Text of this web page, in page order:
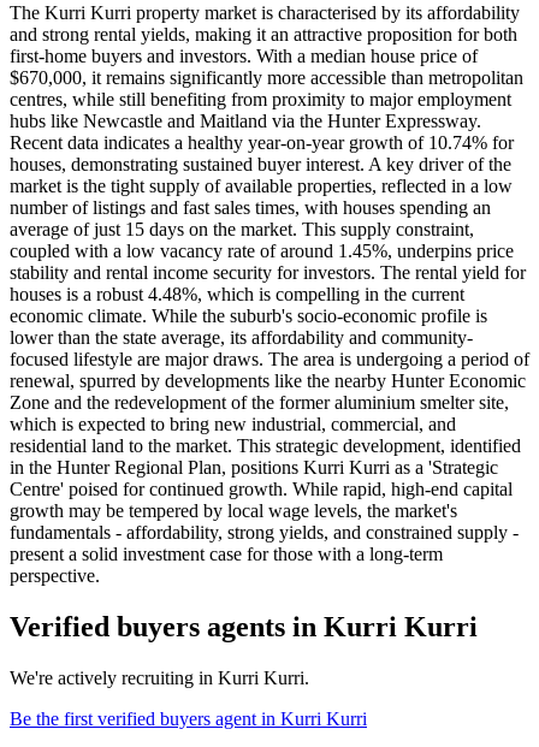
The Kurri Kurri property market is characterised by its affordability
and strong rental yields, making it an attractive proposition for both
first-home buyers and investors. With a median house price of
$670,000, it remains significantly more accessible than metropolitan
centres, while still benefiting from proximity to major employment
hubs like Newcastle and Maitland via the Hunter Expressway.
Recent data indicates a healthy year-on-year growth of 10.74% for
houses, demonstrating sustained buyer interest. A key driver of the
market is the tight supply of available properties, reflected in a low
number of listings and fast sales times, with houses spending an
average of just 15 days on the market. This supply constraint,
coupled with a low vacancy rate of around 1.45%, underpins price
stability and rental income security for investors. The rental yield for
houses is a robust 4.48%, which is compelling in the current
economic climate. While the suburb's socio-economic profile is
lower than the state average, its affordability and community-
focused lifestyle are major draws. The area is undergoing a period of
renewal, spurred by developments like the nearby Hunter Economic
Zone and the redevelopment of the former aluminium smelter site,
which is expected to bring new industrial, commercial, and
residential land to the market. This strategic development, identified
in the Hunter Regional Plan, positions Kurri Kurri as a 'Strategic
Centre' poised for continued growth. While rapid, high-end capital
growth may be tempered by local wage levels, the market's
fundamentals - affordability, strong yields, and constrained supply -
present a solid investment case for those with a long-term
perspective.
Verified buyers agents in Kurri Kurri
We're actively recruiting in Kurri Kurri.
Be the first verified buyers agent in Kurri Kurri